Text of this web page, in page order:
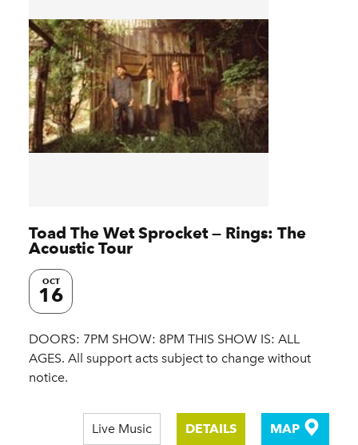
Toad The Wet Sprocket — Rings: The
Acoustic Tour
OCT
16
DOORS: 7PM SHOW: 8PM THIS SHOW IS: ALL
AGES. All support acts subject to change without
notice.
Live Music DETAILS MAP